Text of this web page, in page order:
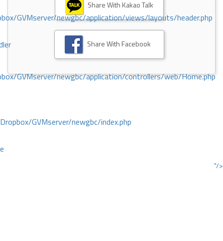
GVMserver/newgbc/application/views/layouts/header.php
GVMserver/newgbc/application/controllers/web/Home.php
GVMserver/newgbc/index.php
"/>
Share With Kakao Talk
Share With Facebook